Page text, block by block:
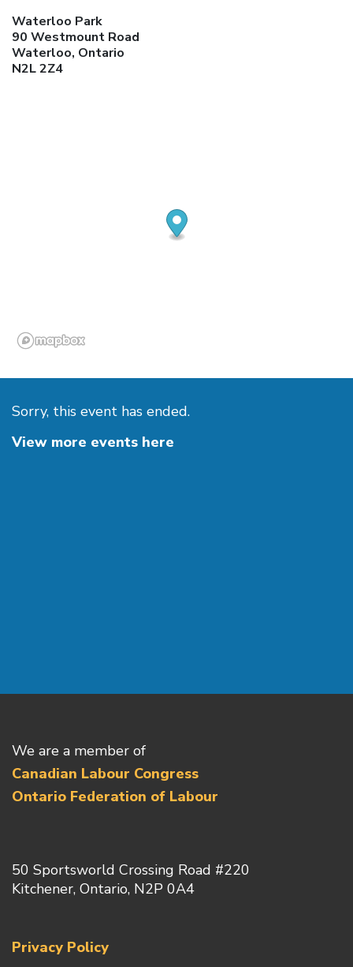
Waterloo Park
90 Westmount Road
Waterloo, Ontario
N2L 2Z4
Sorry, this event has ended.
View more events here
We are a member of
Canadian Labour Congress
Ontario Federation of Labour
50 Sportsworld Crossing Road #220
Kitchener, Ontario, N2P 0A4
Privacy Policy